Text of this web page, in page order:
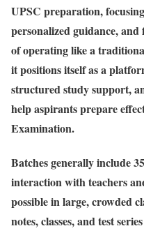
UPSC preparation,
personalized guidance,
of operating like a
it positions itself as a
structured study support,
help aspirants prepare
Examination.
Batches generally include
interaction with teachers
possible in large, crowded
notes, classes, and test series